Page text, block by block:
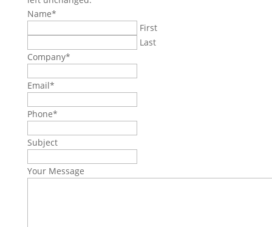
Name*
First
Last
Company*
Email*
Phone*
Subject
Your Message